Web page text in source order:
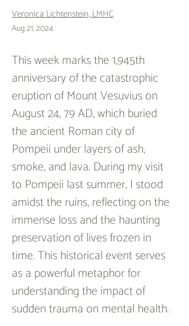
Veronica Lichtenstein, LMHC
Aug 21, 2024
This week marks the 1,945th
anniversary of the catastrophic
eruption of Mount Vesuvius on
August 24, 79 AD, which buried
the ancient Roman city of
Pompeii under layers of ash,
smoke, and lava. During my visit
to Pompeii last summer, I stood
amidst the ruins, reflecting on the
immense loss and the haunting
preservation of lives frozen in
time. This historical event serves
as a powerful metaphor for
understanding the impact of
sudden trauma on mental health.